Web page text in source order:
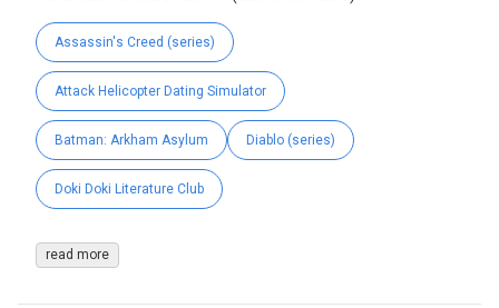
Assassin's Creed (series)
Attack Helicopter Dating Simulator
Batman: Arkham Asylum Diablo (series)
Doki Doki Literature Club
read more